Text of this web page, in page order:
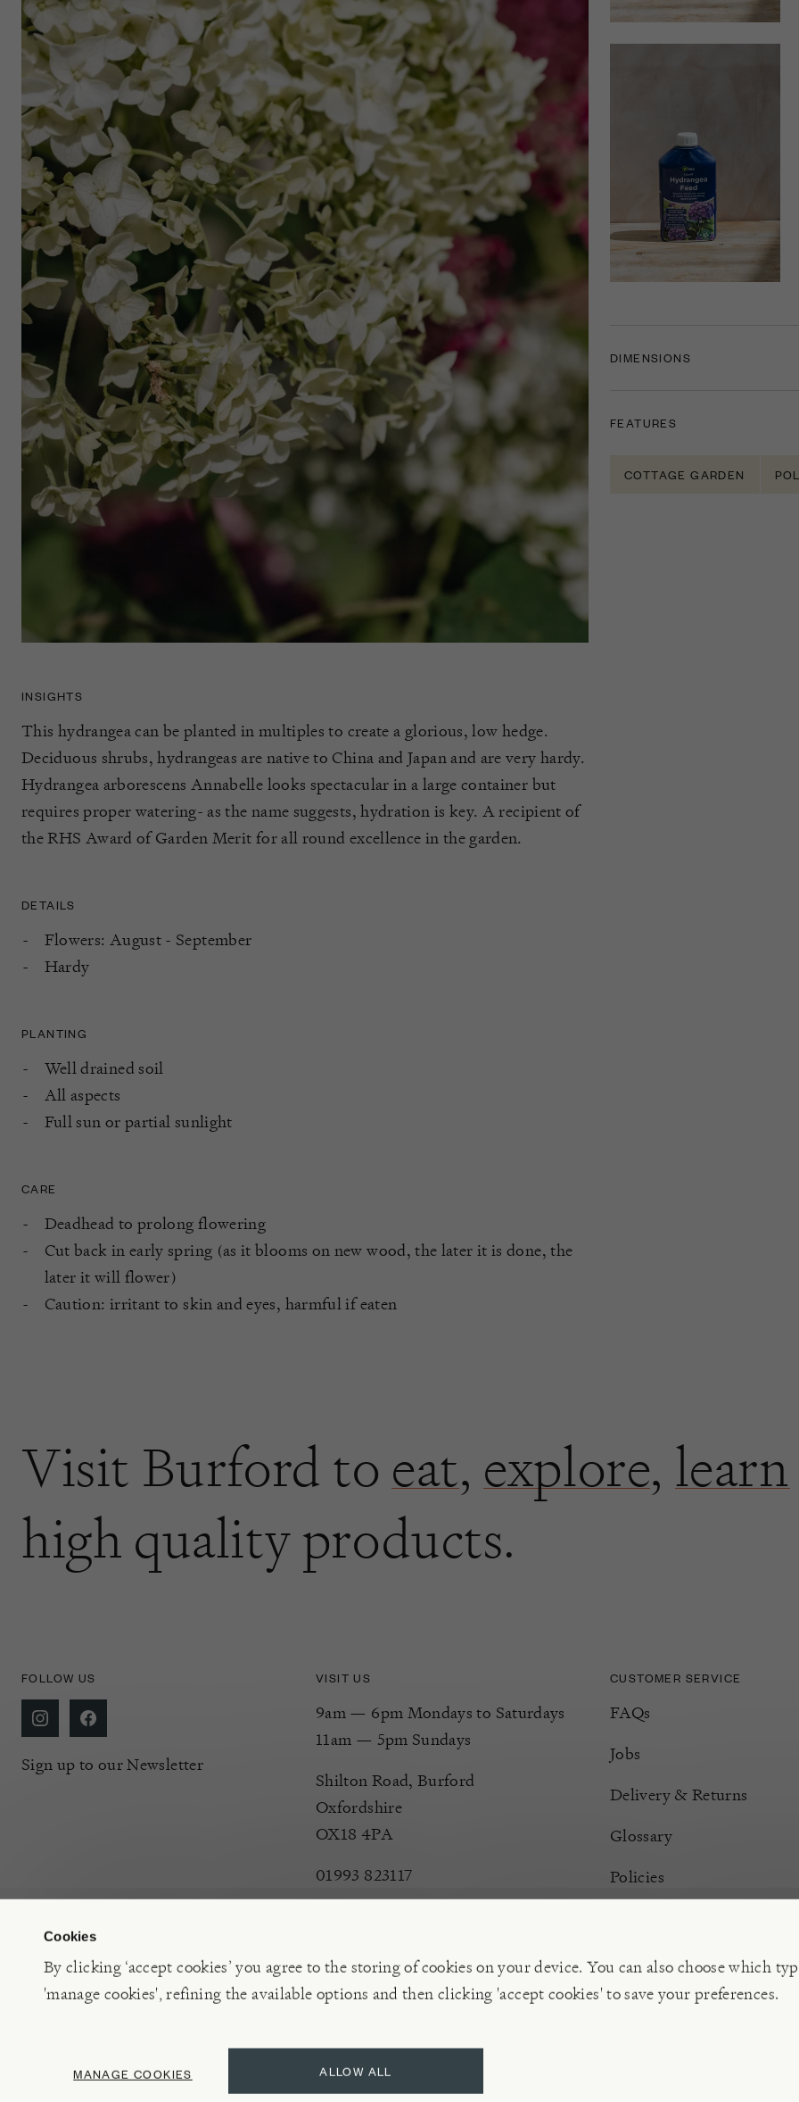
Cookies
By clicking ‘accept cookies’ you agree to the storing of cookies on your device. You can also choose which
'manage cookies', refining the available options and then clicking 'accept cookies' to save your preferences.
ALLOW ALL
MANAGE COOKIES
INSIGHTS
This hydrangea can be planted in multiples to create a glorious, low hedge.
Deciduous shrubs, hydrangeas are native to China and Japan and are very hardy.
Hydrangea arborescens Annabelle looks spectacular in a large container but
requires proper watering- as the name suggests, hydration is key. A recipient of
the RHS Award of Garden Merit for all round excellence in the garden.
DETAILS
Flowers: August - September
Hardy
PLANTING
Well drained soil
All aspects
Full sun or partial sunlight
CARE
Deadhead to prolong flowering
Cut back in early spring (as it blooms on new wood, the later it is done, the
later it will flower)
Caution: irritant to skin and eyes, harmful if eaten
DIMENSIONS
FEATURES
COTTAGE GARDEN
Visit Burford to eat, explore, learn
high quality products.
FOLLOW US
Sign up to our Newsletter
VISIT US
9am — 6pm Mondays to Saturdays
11am — 5pm Sundays
Shilton Road, Burford
Oxfordshire
OX18 4PA
01993 823117
CUSTOMER SERVICE
FAQs
Jobs
Delivery & Returns
Glossary
Policies
Manage Cookies
©2026 Burford Garden Centre Limited t/a Burford Garden Company | VAT 596 239 202, Reg. No. 02773151